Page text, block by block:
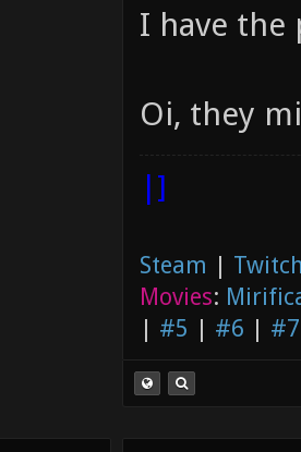
I have the
Oi, they
|]
Steam |
Movies:
| #5 | #6 | #7